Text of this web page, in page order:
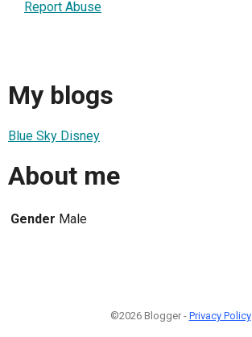
Report Abuse
My blogs
Blue Sky Disney
About me
Gender Male
©2026 Blogger - Privacy Policy